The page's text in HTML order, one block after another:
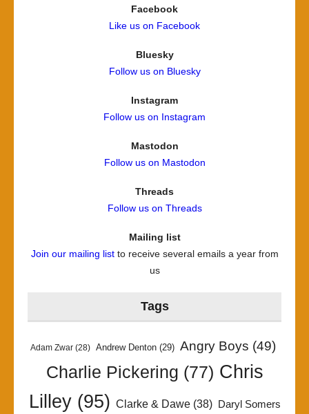
Facebook
Like us on Facebook
Bluesky
Follow us on Bluesky
Instagram
Follow us on Instagram
Mastodon
Follow us on Mastodon
Threads
Follow us on Threads
Mailing list
Join our mailing listto receive several emails a year from
us
Tags
Adam Zwar (28) Andrew Denton (29) Angry Boys (49)
Charlie Pickering (77) Chris
Lilley(95) Clarke & Dawe(38)
Daryl Somers